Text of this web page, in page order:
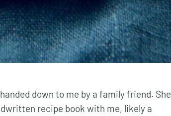
down to me by a family friend. She
recipe book with me, likely a